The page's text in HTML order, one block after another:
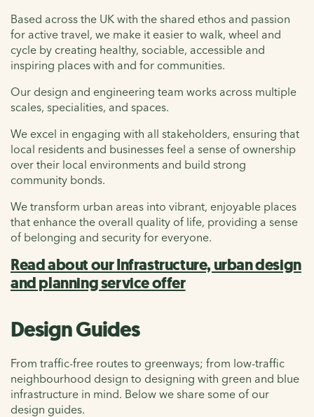
Based across the UK with the shared ethos and passion
for active travel, we make it easier to walk, wheel and
cycle by creating healthy, sociable, accessible and
inspiring places with and for communities.
Our design and engineering team works across multiple
scales, specialities, and spaces.
We excel in engaging with all stakeholders, ensuring that
local residents and businesses feel a sense of ownership
over their local environments and build strong
community bonds.
We transform urban areas into vibrant, enjoyable places
that enhance the overall quality of life, providing a sense
of belonging and security for everyone.
Read about our Infrastructure, urban design
and planning service offer
Design Guides
From traffic-free routes to greenways; from low-traffic
neighbourhood design to designing with green and blue
infrastructure in mind. Below we share some of our
design guides.